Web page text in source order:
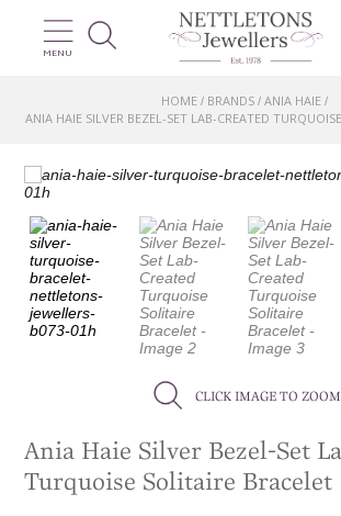
MENU
HOME/ BRANDS/ ANIA HAIE/
ANIA HAIE SILVER BEZEL-SET LAB-CREATED
CLICK IMAGE TO ZOOM
Ania Haie Silver Bezel-Set
Turquoise Solitaire Bracelet